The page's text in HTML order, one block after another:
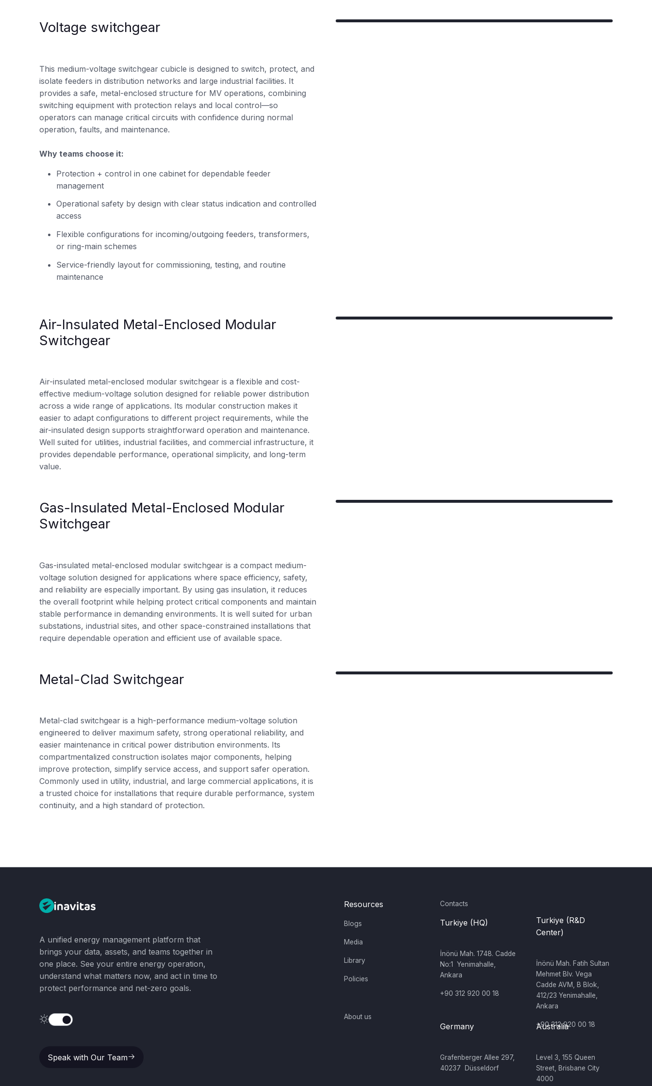
Voltage switchgear
This medium-voltage switchgear cubicle is designed to switch, protect, and
isolate feeders in distribution networks and large industrial facilities. It
provides a safe, metal-enclosed structure for MV operations, combining
switching equipment with protection relays and local control—so
operators can manage critical circuits with confidence during normal
operation, faults, and maintenance.
Why teams choose it:
Protection + control in one cabinet for dependable feeder
management
Operational safety by design with clear status indication and controlled
access
Flexible configurations for incoming/outgoing feeders, transformers,
or ring-main schemes
Service-friendly layout for commissioning, testing, and routine
maintenance
Air-Insulated Metal-Enclosed Modular
Switchgear
Air-insulated metal-enclosed modular switchgear is a flexible and cost-
effective medium-voltage solution designed for reliable power distribution
across a wide range of applications. Its modular construction makes it
easier to adapt configurations to different project requirements, while the
air-insulated design supports straightforward operation and maintenance.
Well suited for utilities, industrial facilities, and commercial infrastructure, it
provides dependable performance, operational simplicity, and long-term
value.
Gas-Insulated Metal-Enclosed Modular
Switchgear
Gas-insulated metal-enclosed modular switchgear is a compact medium-
voltage solution designed for applications where space efficiency, safety,
and reliability are especially important. By using gas insulation, it reduces
the overall footprint while helping protect critical components and maintain
stable performance in demanding environments. It is well suited for urban
substations, industrial sites, and other space-constrained installations that
require dependable operation and efficient use of available space.
Metal-Clad Switchgear
Metal-clad switchgear is a high-performance medium-voltage solution
engineered to deliver maximum safety, strong operational reliability, and
easier maintenance in critical power distribution environments. Its
compartmentalized construction isolates major components, helping
improve protection, simplify service access, and support safer operation.
Commonly used in utility, industrial, and large commercial applications, it is
a trusted choice for installations that require durable performance, system
continuity, and a high standard of protection.
A unified energy management platform that
brings your data, assets, and teams together in
one place. See your entire energy operation,
understand what matters now, and act in time to
protect performance and net-zero goals.
Speak with Our Team
Resources
Blogs
Media
Library
Policies
About us
Contacts
Turkiye (HQ)
İnönü Mah. 1748. Cadde
No:1 Yenimahalle,
Ankara
+90 312 920 00 18
Turkiye (R&D
Center)
‍İnönü Mah. Fatih Sultan
Mehmet Blv. Vega
Cadde AVM, B Blok,
412/23 Yenimahalle,
Ankara
+90 312 920 00 18
Germany
‍Grafenberger Allee 297,
40237 Düsseldorf
Australia
‍Level 3, 155 Queen
Street, Brisbane City
4000